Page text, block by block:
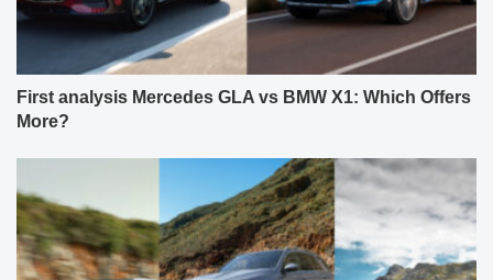
First analysis Mercedes GLA vs BMW X1: Which Offers
More?